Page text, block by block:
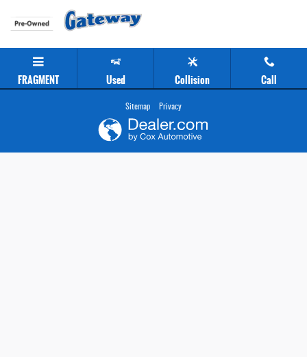
Gateway Chevrolet Clearance Center
FRAGMENT Used Collision Call
Sitemap Privacy